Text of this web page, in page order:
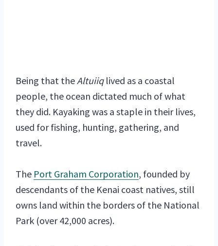
Being that theAltuiiqlived as a coastal
people, the ocean dictated much of what
they did. Kayaking was a staple in their lives,
used for fishing, hunting, gathering, and
travel.
The Port Graham Corporation, founded by
descendants of the Kenai coast natives, still
owns land within the borders of the National
Park (over 42,000 acres).